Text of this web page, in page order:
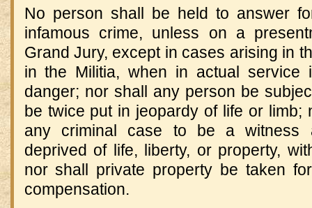
No person shall be held to answer
infamous crime, unless on a
Grand Jury, except in cases arising in
in the Militia, when in actual service
danger; nor shall any person be
be twice put in jeopardy of life or limb;
any criminal case to be a witness
deprived of life, liberty, or property,
nor shall private property be taken
compensation.